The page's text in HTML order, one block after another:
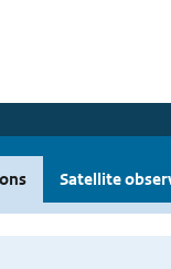
Satellite